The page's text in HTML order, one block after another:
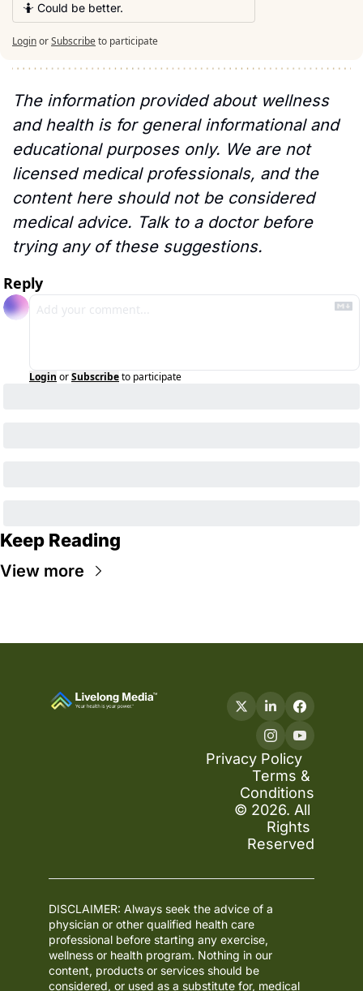
🤷 Could be better.
LoginorSubscribeto participate
The information provided about wellness
and health is for general informational and
educational purposes only. We are not
licensed medical professionals, and the
content here should not be considered
medical advice. Talk to a doctor before
trying any of these suggestions.
Reply
Login orSubscribeto participate
Keep Reading
View more
Privacy Policy
Terms &
Conditions
© 2026. All
Rights
Reserved
DISCLAIMER: Always seek the advice of a
physician or other qualified health care
professional before starting any exercise,
wellness or health program. Nothing in our
content, products or services should be
considered, or used as a substitute for, medical